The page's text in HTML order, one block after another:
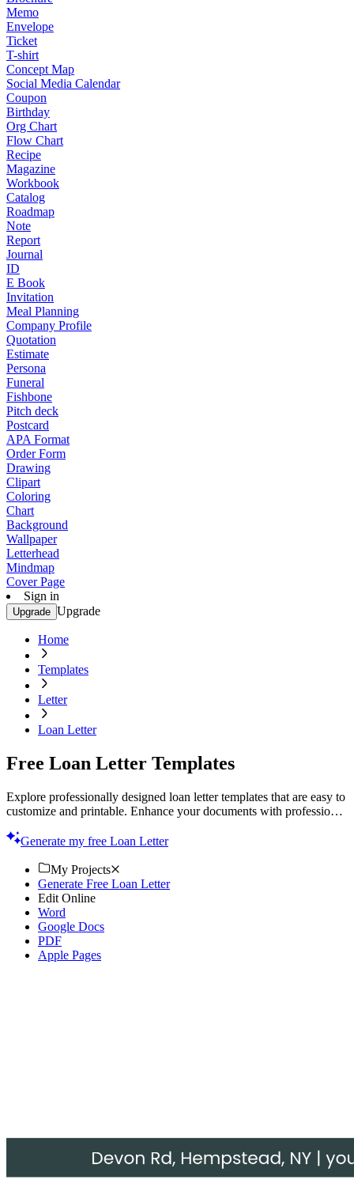
Memo
Envelope
Ticket
T-shirt
Concept Map
Social Media Calendar
Coupon
Birthday
Org Chart
Flow Chart
Recipe
Magazine
Workbook
Catalog
Roadmap
Note
Report
Journal
ID
E Book
Invitation
Meal Planning
Company Profile
Quotation
Estimate
Persona
Funeral
Fishbone
Pitch deck
Postcard
APA Format
Order Form
Drawing
Clipart
Coloring
Chart
Background
Wallpaper
Letterhead
Mindmap
Cover Page
Sign in
Upgrade Upgrade
Home
Templates
Letter
Loan Letter
Free Loan Letter Templates
Explore professionally designed loan letter templates that are easy to
customize and printable. Enhance your documents with professional
Generate my free Loan Letter
My Projects
Generate Free Loan Letter
Edit Online
Word
Google Docs
PDF
Apple Pages